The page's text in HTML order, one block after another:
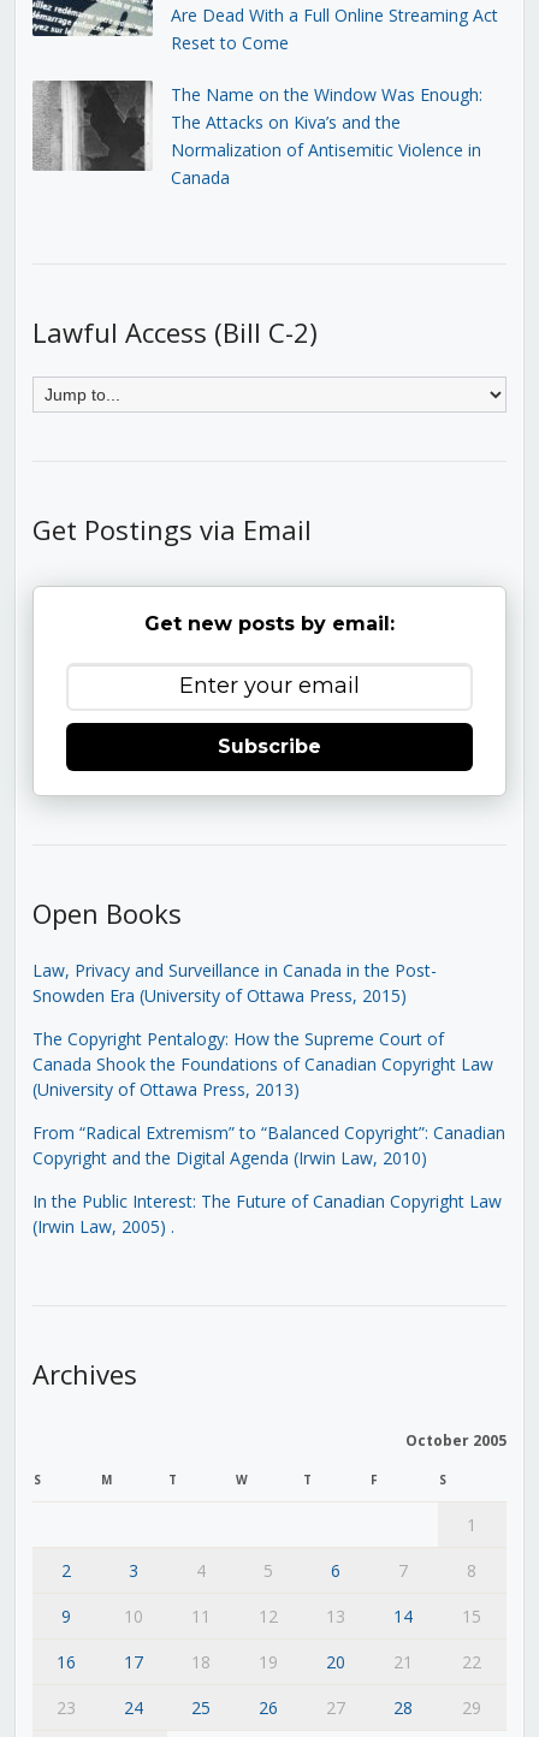
Are Dead With a Full Online Streaming Act
Reset to Come
The Name on the Window Was Enough:
The Attacks on Kiva’s and the
Normalization of Antisemitic Violence in
Canada
Lawful Access (Bill C-2)
Get Postings via Email
Get new posts by email:
Subscribe
Open Books
Law, Privacy and Surveillance in Canada in the Post-
Snowden Era (University of Ottawa Press, 2015)
The Copyright Pentalogy: How the Supreme Court of
Canada Shook the Foundations of Canadian Copyright Law
(University of Ottawa Press, 2013)
From “Radical Extremism” to “Balanced Copyright”: Canadian
Copyright and the Digital Agenda (Irwin Law, 2010)
In the Public Interest: The Future of Canadian Copyright Law
(Irwin Law, 2005) .
Archives
October 2005
S M T W T F S
1
2
3 4 5 6 7
8
9
10 11 12 13 14
15
16
17 18 19 20 21
22
23
24 25 26 27 28 29